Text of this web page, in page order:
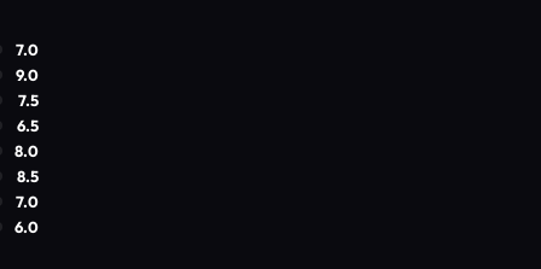
7.0
9.0
7.5
6.5
8.0
8.5
7.0
6.0